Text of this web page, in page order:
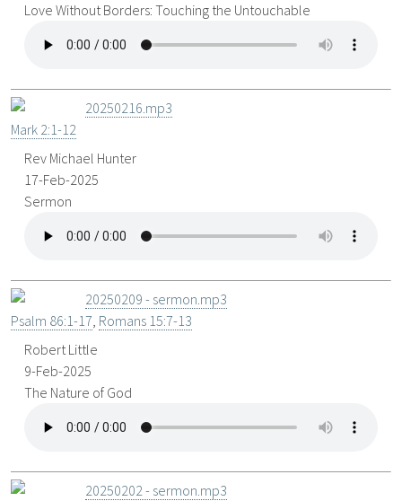
Love Without Borders: Touching the Untouchable
20250216.mp3
Mark 2:1-12
Rev Michael Hunter
17-Feb-2025
Sermon
20250209 - sermon.mp3
Psalm 86:1-17, Romans 15:7-13
Robert Little
9-Feb-2025
The Nature of God
20250202 - sermon.mp3